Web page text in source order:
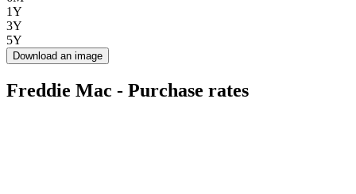
1Y
3Y
5Y
Download an image
Freddie Mac - Purchase rates